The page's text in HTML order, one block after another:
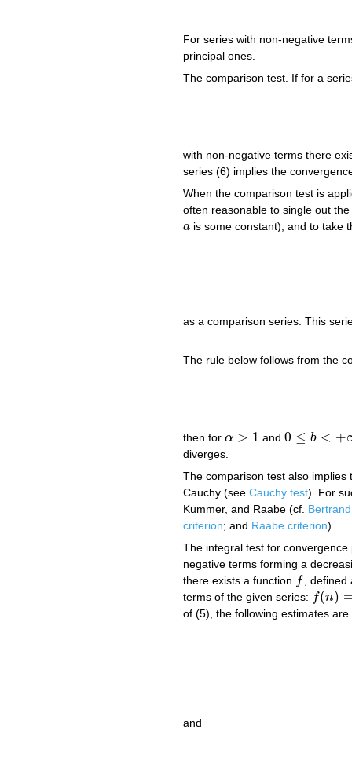
For series with non-negative
principal ones.
The comparison test. If for a
with non-negative terms there
series (6) implies the
When the comparison test is
often reasonable to single out
a
a is some constant), and to take
as a comparison series. This
The rule below follows from the
then for α > 1
α> 1 and0 ≤ b < +
0 ≤b< +∞
diverges.
The comparison test also implies
Cauchy (see Cauchy test). For
Kummer, and Raabe (cf.
criterion; and Raabe criterion).
The integral test for
negative terms forming a
there exists a function f
f , defined
terms of the given series: f(n)
f(n)= a n
of (5), the following estimates are
and